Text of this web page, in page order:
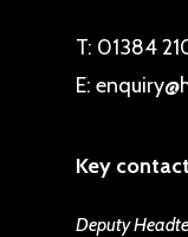
T: 01384
E:
Key
Deputy